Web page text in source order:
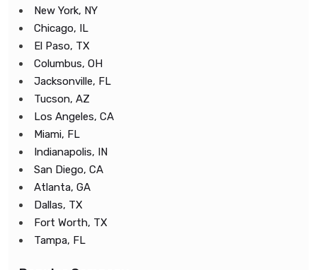
New York, NY
Chicago, IL
El Paso, TX
Columbus, OH
Jacksonville, FL
Tucson, AZ
Los Angeles, CA
Miami, FL
Indianapolis, IN
San Diego, CA
Atlanta, GA
Dallas, TX
Fort Worth, TX
Tampa, FL